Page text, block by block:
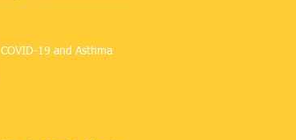
COVID-19 and Asthma